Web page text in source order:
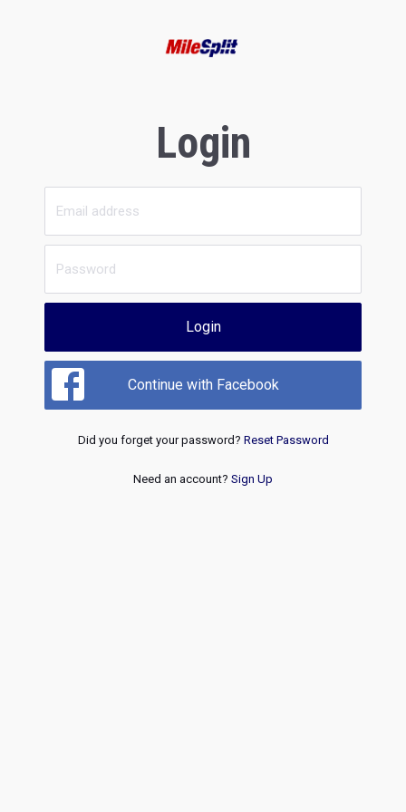
Login
Login
Continue with Facebook
Did you forget your password? Reset Password
Need an account? Sign Up